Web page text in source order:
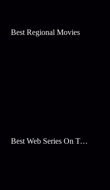
Best Regional Movies
Best Web Series On Tata Play Binge